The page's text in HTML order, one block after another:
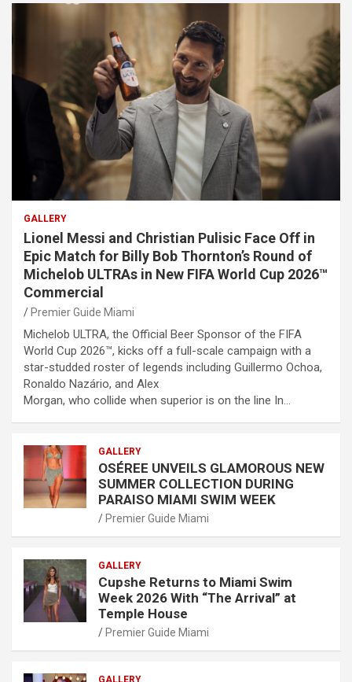
GALLERY
Lionel Messi and Christian Pulisic Face Off in
Epic Match for Billy Bob Thornton’s Round of
Michelob ULTRAs in New FIFA World Cup 2026™
Commercial
Premier Guide Miami
Michelob ULTRA, the Official Beer Sponsor of the FIFA
World Cup 2026™, kicks off a full-scale campaign with a
star-studded roster of legends including Guillermo Ochoa,
Ronaldo Nazário, and Alex
Morgan, who collide when superior is on the line In…
GALLERY
OSÉREE UNVEILS GLAMOROUS NEW
SUMMER COLLECTION DURING
PARAISO MIAMI SWIM WEEK
Premier Guide Miami
GALLERY
Cupshe Returns to Miami Swim
Week 2026 With “The Arrival” at
Temple House
Premier Guide Miami
GALLERY